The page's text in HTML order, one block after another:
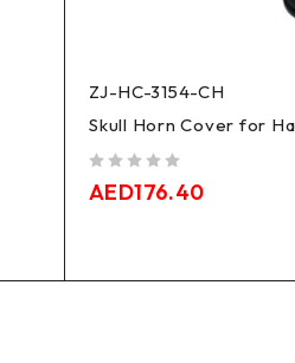
ZJ-HC-3154-CH
Skull Horn Cover for
AED176.40